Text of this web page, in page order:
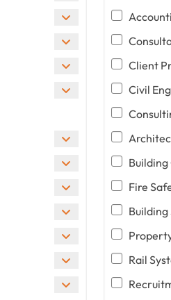
Client
Civil
Fire
Building
Rail